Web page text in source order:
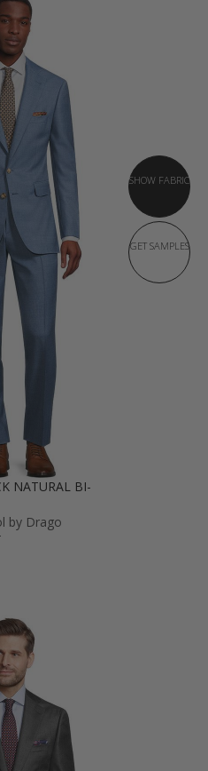
SHOW FABRIC
GET SAMPLES
NATURAL BI-
by Drago